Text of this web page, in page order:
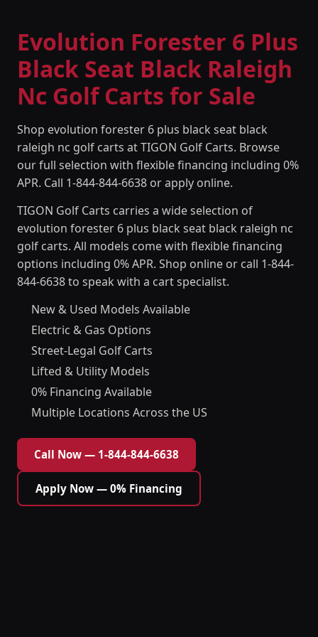
Evolution Forester 6 Plus
Black Seat Black Raleigh
Nc Golf Carts for Sale
Shop evolution forester 6 plus black seat black
raleigh nc golf carts at TIGON Golf Carts. Browse
our full selection with flexible financing including 0%
APR. Call 1-844-844-6638 or apply online.
TIGON Golf Carts carries a wide selection of
evolution forester 6 plus black seat black raleigh nc
golf carts. All models come with flexible financing
options including 0% APR. Shop online or call 1-844-
844-6638 to speak with a cart specialist.
New & Used Models Available
Electric & Gas Options
Street-Legal Golf Carts
Lifted & Utility Models
0% Financing Available
Multiple Locations Across the US
Call Now — 1-844-844-6638
Apply Now — 0% Financing